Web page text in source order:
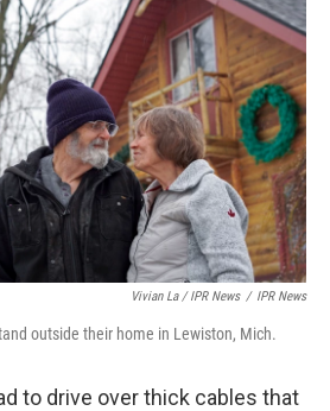
Vivian La / IPR News / IPR News
outside their home in Lewiston, Mich.
to drive over thick cables that